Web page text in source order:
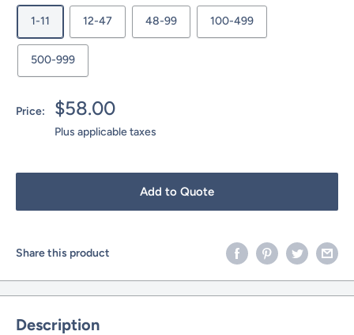
1-11 12-47 48-99 100-499
500-999
Price:
Sale
price
$58.00
Plus applicable taxes
Add to Quote
Share this product
Description